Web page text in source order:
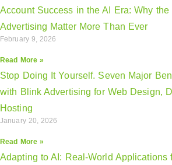
Account Success in the AI Era: Why
Advertising Matter More Than Ever
February 9, 2026
Read More »
Stop Doing It Yourself. Seven Major
with Blink Advertising for Web Design,
Hosting
January 20, 2026
Read More »
Adapting to AI: Real-World Applications